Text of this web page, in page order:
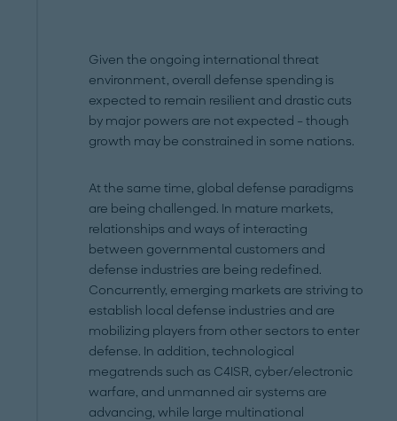
Given the ongoing international threat
environment, overall defense spending is
expected to remain resilient and drastic cuts
by major powers are not expected – though
growth may be constrained in some nations.
At the same time, global defense paradigms
are being challenged. In mature markets,
relationships and ways of interacting
between governmental customers and
defense industries are being redefined.
Concurrently, emerging markets are striving to
establish local defense industries and are
mobilizing players from other sectors to enter
defense. In addition, technological
megatrends such as C4ISR, cyber/electronic
warfare, and unmanned air systems are
advancing, while large multinational